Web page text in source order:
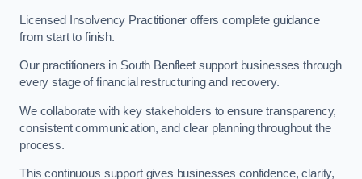
Licensed Insolvency Practitioner offers complete guidance
from start to finish.
Our practitioners in South Benfleet support businesses through
every stage of financial restructuring and recovery.
We collaborate with key stakeholders to ensure transparency,
consistent communication, and clear planning throughout the
process.
This continuous support gives businesses confidence, clarity,